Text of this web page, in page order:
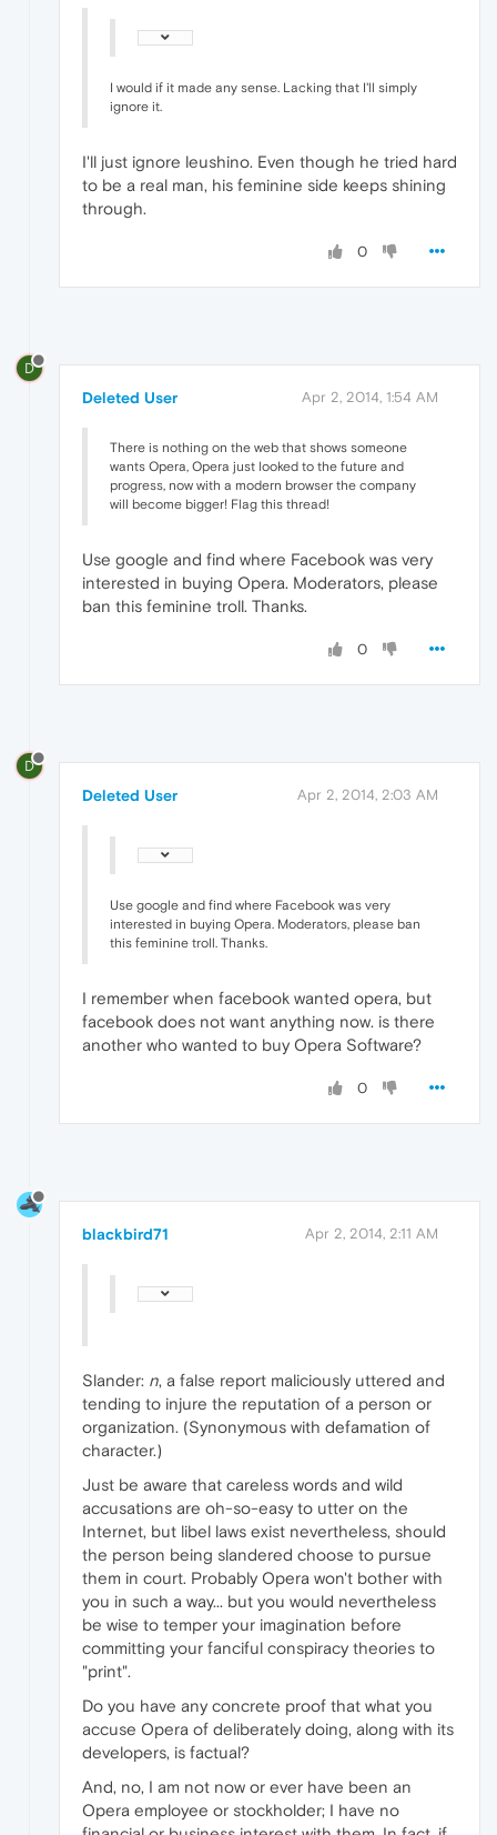
I would if it made any sense. Lacking that I'll simply
ignore it.
I'll just ignore leushino. Even though he tried hard
to be a real man, his feminine side keeps shining
through.
0
D
Deleted User Apr 2, 2014, 1:54 AM
There is nothing on the web that shows someone
wants Opera, Opera just looked to the future and
progress, now with a modern browser the company
will become bigger! Flag this thread!
Use google and find where Facebook was very
interested in buying Opera. Moderators, please
ban this feminine troll. Thanks.
0
D
Deleted User Apr 2, 2014, 2:03 AM
Use google and find where Facebook was very
interested in buying Opera. Moderators, please ban
this feminine troll. Thanks.
I remember when facebook wanted opera, but
facebook does not want anything now. is there
another who wanted to buy Opera Software?
0
blackbird71 Apr 2, 2014, 2:11 AM
Slander: n, a false report maliciously uttered and
tending to injure the reputation of a person or
organization. (Synonymous with defamation of
character.)
Just be aware that careless words and wild
accusations are oh-so-easy to utter on the
Internet, but libel laws exist nevertheless, should
the person being slandered choose to pursue
them in court. Probably Opera won't bother with
you in such a way... but you would nevertheless
be wise to temper your imagination before
committing your fanciful conspiracy theories to
"print".
Do you have any concrete proof that what you
accuse Opera of deliberately doing, along with its
developers, is factual?
And, no, I am not now or ever have been an
Opera employee or stockholder; I have no